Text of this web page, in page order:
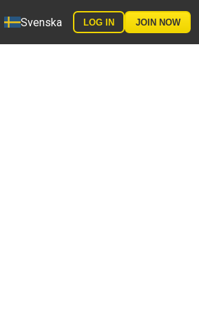
Svenska LOG IN JOIN NOW